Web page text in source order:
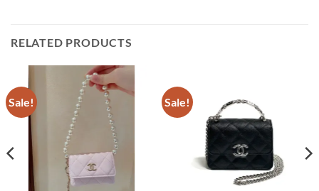
RELATED PRODUCTS
Sale! Sale!